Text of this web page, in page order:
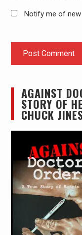
Notify me of
AGAINST
STORY OF
CHUCK